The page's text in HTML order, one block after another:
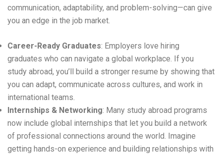
communication, adaptability, and problem-solving—can give
you an edge in the job market.
Career-Ready Graduates: Employers love hiring
graduates who can navigate a global workplace. If you
study abroad, you’ll build a stronger resume by showing that
you can adapt, communicate across cultures, and work in
international teams.
Internships & Networking: Many study abroad programs
now include global internships that let you build a network
of professional connections around the world. Imagine
getting hands-on experience and building relationships with